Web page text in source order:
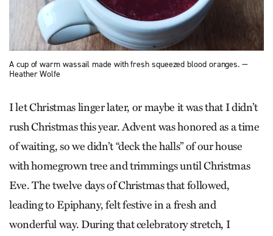
A cup of warm wassail made with fresh squeezed blood oranges. —
Heather Wolfe
I let Christmas linger later, or maybe it was that I didn’t
rush Christmas this year. Advent was honored as a time
of waiting, so we didn’t “deck the halls” of our house
with homegrown tree and trimmings until Christmas
Eve. The twelve days of Christmas that followed,
leading to Epiphany, felt festive in a fresh and
wonderful way. During that celebratory stretch, I